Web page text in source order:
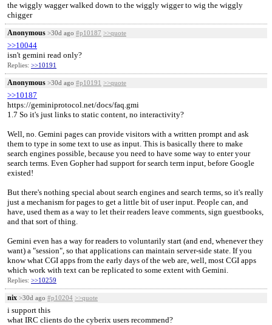
the wiggly wagger walked down to the wiggly wigger to wig the wiggly
chigger
Anonymous >30d ago #p10187 >>quote
>>10044
isn't gemini read only?
Replies: >>10191
Anonymous >30d ago #p10191 >>quote
>>10187
https://geminiprotocol.net/docs/faq.gmi
1.7 So it's just links to static content, no interactivity?
Well, no. Gemini pages can provide visitors with a written prompt and ask
them to type in some text to use as input. This is basically there to make
search engines possible, because you need to have some way to enter your
search terms. Even Gopher had support for search term input, before Google
existed!
But there's nothing special about search engines and search terms, so it's really
just a mechanism for pages to get a little bit of user input. People can, and
have, used them as a way to let their readers leave comments, sign guestbooks,
and that sort of thing.
Gemini even has a way for readers to voluntarily start (and end, whenever they
want) a "session", so that applications can maintain server-side state. If you
know what CGI apps from the early days of the web are, well, most CGI apps
which work with text can be replicated to some extent with Gemini.
Replies: >>10259
nix >30d ago #p10204 >>quote
i support this
what IRC clients do the cyberix users recommend?